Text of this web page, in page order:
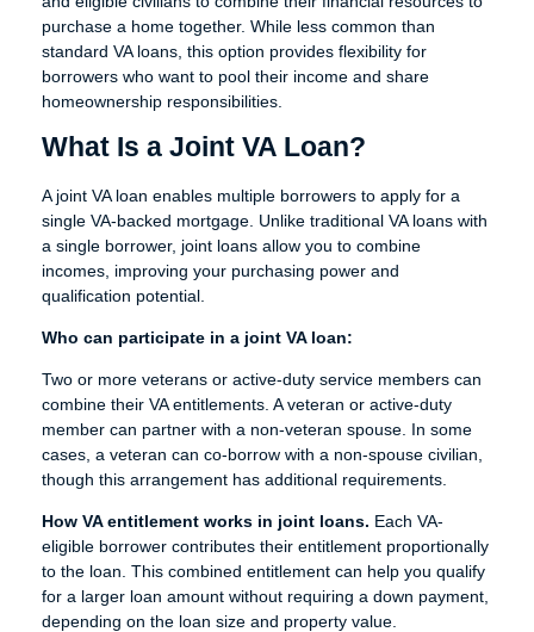
purchase a home together. While less common than
standard VA loans, this option provides flexibility for
borrowers who want to pool their income and share
homeownership responsibilities.
What Is a Joint VA Loan?
A joint VA loan enables multiple borrowers to apply for a
single VA-backed mortgage. Unlike traditional VA loans with
a single borrower, joint loans allow you to combine
incomes, improving your purchasing power and
qualification potential.
Who can participate in a joint VA loan:
Two or more veterans or active-duty service members can
combine their VA entitlements. A veteran or active-duty
member can partner with a non-veteran spouse. In some
cases, a veteran can co-borrow with a non-spouse civilian,
though this arrangement has additional requirements.
How VA entitlement works in joint loans. Each VA-
eligible borrower contributes their entitlement proportionally
to the loan. This combined entitlement can help you qualify
for a larger loan amount without requiring a down payment,
depending on the loan size and property value.